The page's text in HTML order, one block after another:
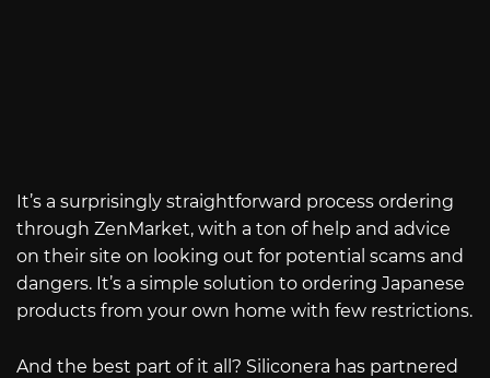
It’s a surprisingly straightforward process ordering
through ZenMarket, with a ton of help and advice
on their site on looking out for potential scams and
dangers. It’s a simple solution to ordering Japanese
products from your own home with few restrictions.
And the best part of it all? Siliconera has partnered